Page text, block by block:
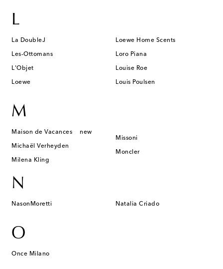
L
La DoubleJ
Les-Ottomans
L'Objet
Loewe
Loewe Home Scents
Loro Piana
Louise Roe
Louis Poulsen
M
Maison de Vacances new
Michaël Verheyden
Milena Kling
Missoni
Moncler
N
NasonMoretti Natalia Criado
O
Once Milano